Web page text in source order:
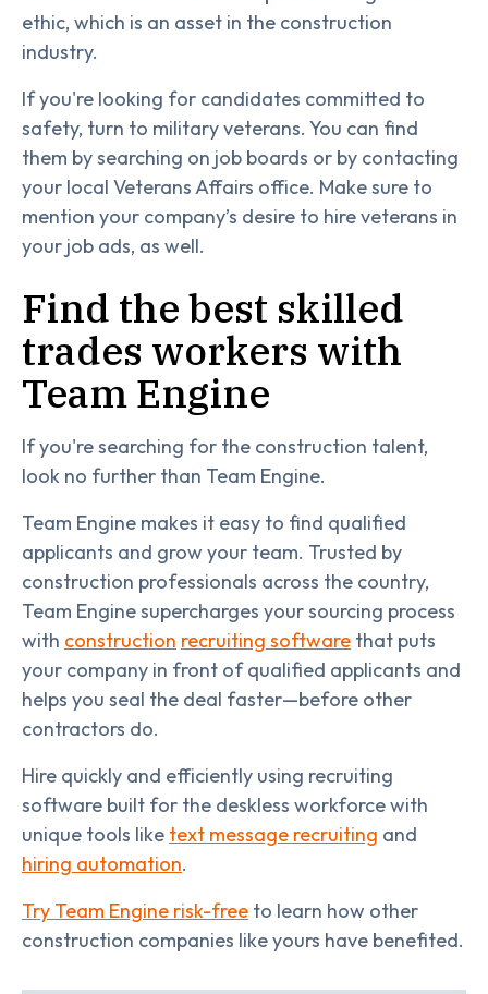
ethic, which is an asset in the construction
industry.
If you're looking for candidates committed to
safety, turn to military veterans. You can find
them by searching on job boards or by contacting
your local Veterans Affairs office. Make sure to
mention your company’s desire to hire veterans in
your job ads, as well.
Find the best skilled
trades workers with
Team Engine
If you're searching for the construction talent,
look no further than Team Engine.
Team Engine makes it easy to find qualified
applicants and grow your team. Trusted by
construction professionals across the country,
Team Engine supercharges your sourcing process
with construction recruiting software that puts
your company in front of qualified applicants and
helps you seal the deal faster—before other
contractors do.
Hire quickly and efficiently using recruiting
software built for the deskless workforce with
unique tools like text message recruiting and
hiring automation.
Try Team Engine risk-free to learn how other
construction companies like yours have benefited.